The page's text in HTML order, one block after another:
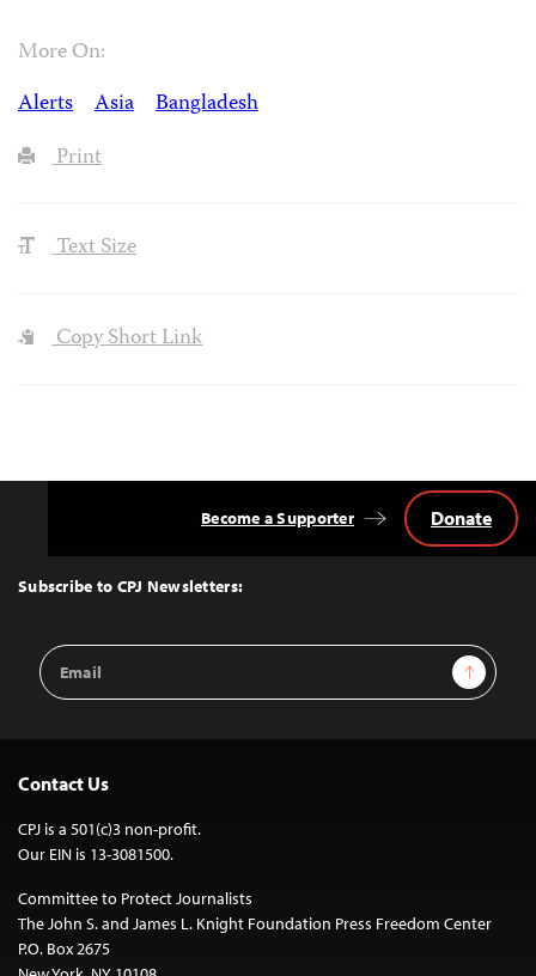
More On:
Alerts
Asia
Bangladesh
Print
Text Size
Copy Short Link
Top
Subscribe to CPJ Newsletters:
Email
Address
Sign Up
Become a Supporter Donate
Contact Us
CPJ is a 501(c)3 non-profit.
Our EIN is 13-3081500.
Committee to Protect Journalists
The John S. and James L. Knight Foundation Press Freedom Center
P.O. Box 2675